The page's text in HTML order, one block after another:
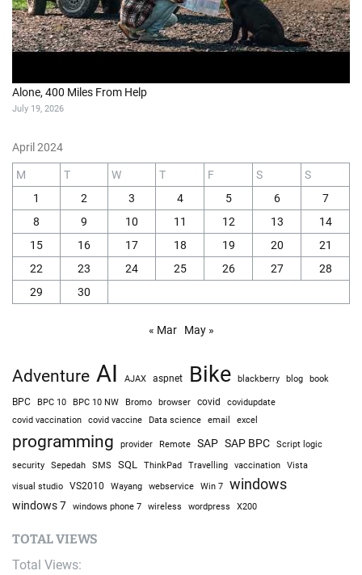
Alone, 400 Miles From Help
July 19, 2026
April 2024
M T W T F S
S
1
2 3 4 5 6
7
8
9 10 11 12 13
14
15
16 17 18 19 20
21
22
23 24 25 26 27
28
29
30
« Mar May »
Adventure AI AJAX aspnet Bike blackberry blog book
BPC BPC 10 BPC 10 NW Bromo browser covid covidupdate
covid vaccination covid vaccine Data science email excel
programming provider Remote SAP SAP BPC
Script logic
security
Sepedah SMS SQL ThinkPad Travelling vaccination Vista
visual studio VS2010 Wayang webservice Win 7 windows
windows 7 windows phone 7 wireless wordpress X200
TOTAL VIEWS
Total Views: